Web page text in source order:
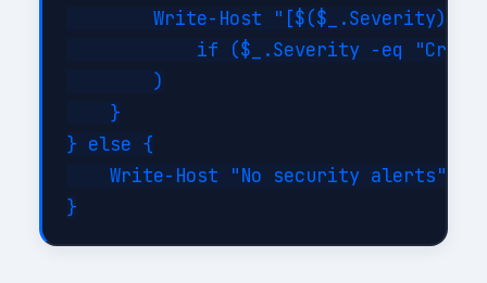
Write-Host "[$($_.Severity)]
if ($_.Severity -eq
        )
    }
} else {
Write-Host "No security alerts" -